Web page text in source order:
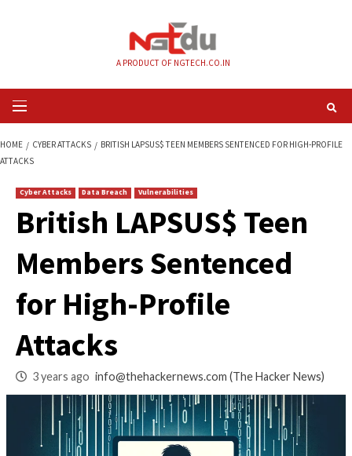
Primary
Menu
ATTACKS
British LAPSUS$
Members
for High-Profile
Attacks